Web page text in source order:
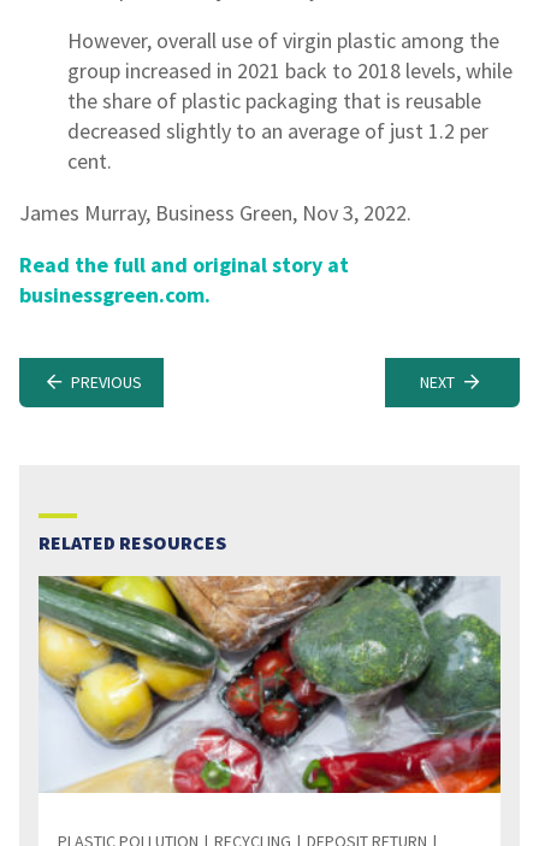
RELATED RESOURCES
PLASTIC POLLUTION RECYCLING
DEPOSIT RETURN
However, overall use of virgin plastic among the
group increased in 2021 back to 2018 levels, while
the share of plastic packaging that is reusable
decreased slightly to an average of just 1.2 per
cent.
James Murray, Business Green, Nov 3, 2022.
Read the full and original story at
businessgreen.com.
PREVIOUS NEXT